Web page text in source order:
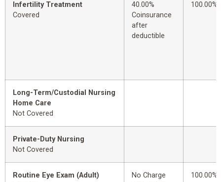
Infertility Treatment
Covered
40.00%
Coinsurance
after
deductible
100.00%
Long-Term/Custodial Nursing
Home Care
Not Covered
Private-Duty Nursing
Not Covered
Routine Eye Exam (Adult)
No Charge
100.00%